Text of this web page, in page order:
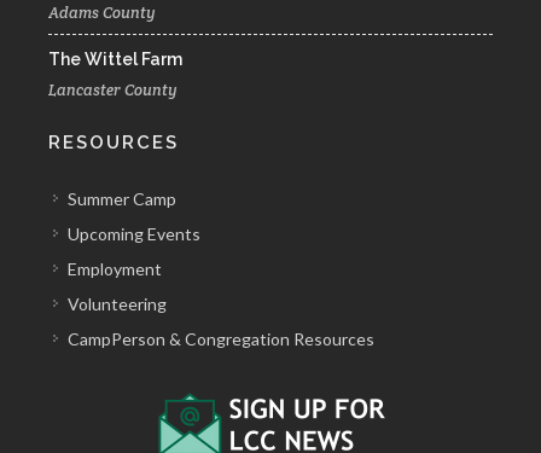
Adams County
The Wittel Farm
Lancaster County
RESOURCES
Summer Camp
Upcoming Events
Employment
Volunteering
CampPerson & Congregation Resources